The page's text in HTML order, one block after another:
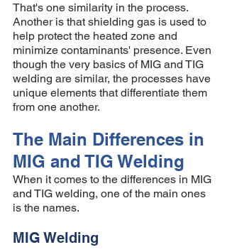
That's one similarity in the process.
Another is that shielding gas is used to
help protect the heated zone and
minimize contaminants' presence. Even
though the very basics of MIG and TIG
welding are similar, the processes have
unique elements that differentiate them
from one another.
The Main Differences in
MIG and TIG Welding
When it comes to the differences in MIG
and TIG welding, one of the main ones
is the names.
MIG Welding